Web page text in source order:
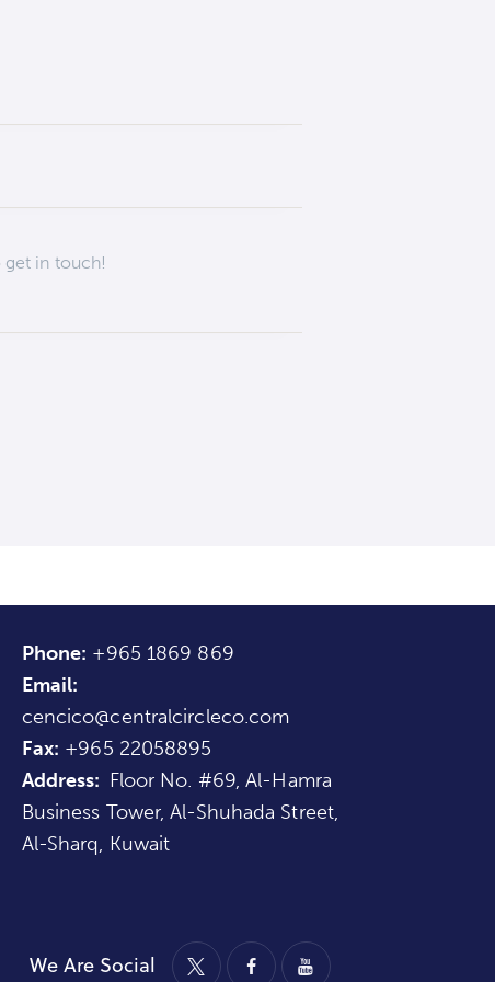
Phone: +965 1869 869
Email:
cencico@centralcircleco.com
Fax: +965 22058895
Address: Floor No. #69, Al-Hamra
Business Tower, Al-Shuhada Street,
Al-Sharq, Kuwait
We Are Social